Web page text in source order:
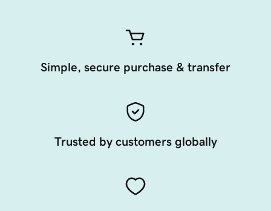
Simple, secure purchase & transfer
Trusted by customers globally